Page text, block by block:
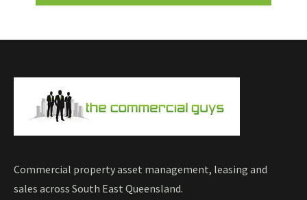
Commercial property asset management, leasing and
sales across South East Queensland.